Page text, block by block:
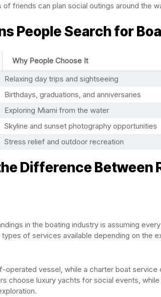
friends can plan social outings around the
People Search for
Why People Choose It
Relaxing day trips and sightseeing
Birthdays, graduations, and anniversaries
Exploring Miami from the water
Skyline and sunset photography opportunities
Stress relief and outdoor recreation
Difference Between
in the boating industry is assuming
types of services available depending on the
operated vessel, while a charter boat service
choose luxury yachts for social events,